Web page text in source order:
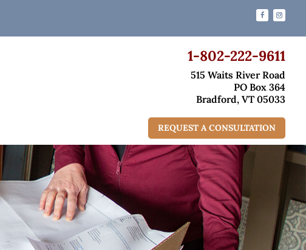
1-802-222-9611
515 Waits River Road
PO Box 364
Bradford, VT 05033
REQUEST A CONSULTATION